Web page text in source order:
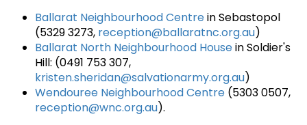
Ballarat Neighbourhood Centrein Sebastopol
(5329 3273, reception@ballaratnc.org.au)
Ballarat North Neighbourhood Housein Soldier's
Hill: (0491 753 307,
kristen.sheridan@salvationarmy.org.au)
Wendouree Neighbourhood Centre (5303 0507,
reception@wnc.org.au).